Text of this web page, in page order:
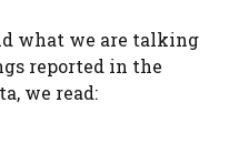
what we are talking
reported in the
we read: